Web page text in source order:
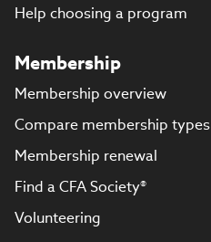
Help choosing a program
Membership
Membership overview
Compare membership types
Membership renewal
Find a CFA Society®
Volunteering